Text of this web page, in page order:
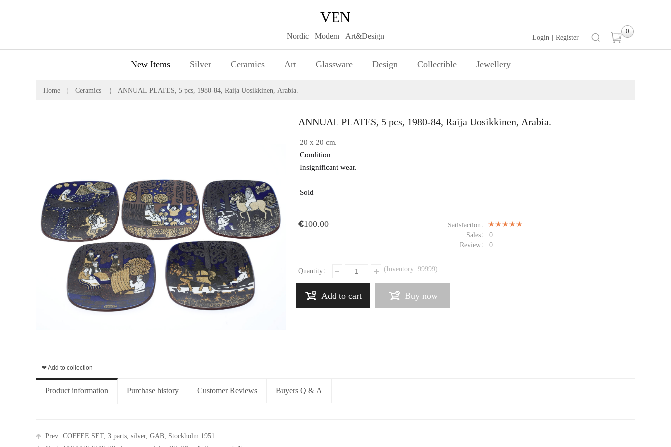
New Items Silver Ceramics Art Glassware Design Collectible Jewellery
Home ￤ Ceramics ￤ ANNUAL PLATES, 5 pcs, 1980-84, Raija Uosikkinen, Arabia.
❤ Add to collection
ANNUAL PLATES, 5 pcs, 1980-84, Raija Uosikkinen, Arabia.
20 x 20 cm.
Condition
Insignificant wear.
Sold
€100.00
Satisfaction：
Sales：
0
Review：
0
Quantity： (Inventory: 99999)
Add to cart Buy now
Product information Purchase history Customer Reviews Buyers Q & A
Prev: COFFEE SET, 3 parts, silver, GAB, Stockholm 1951.
0
Nordic Modern Art&Design Login | Register
VEN